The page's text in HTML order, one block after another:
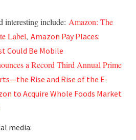
interesting include: Amazon: The
Label,Amazon Pay Places:
Could Be Mobile
a Record Third Annual Prime
Rise and Rise of the E-
to Acquire Whole Foods Market
media: